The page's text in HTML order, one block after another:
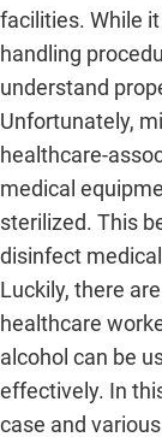
facilities. While
handling
understand
Unfortunately,
healthcare-
medical
sterilized. This
disinfect
Luckily, there
healthcare
alcohol can be
effectively. In
case and